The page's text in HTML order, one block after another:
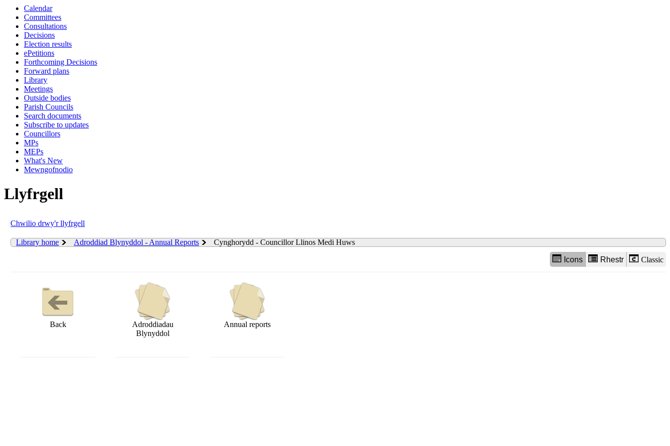
Calendar
Committees
Consultations
Decisions
Election results
ePetitions
Forthcoming Decisions
Forward plans
Library
Meetings
Outside bodies
Parish Councils
Search documents
Subscribe to updates
Councillors
MPs
MEPs
What's New
Mewngofnodio
Llyfrgell
Chwilio drwy'r llyfrgell
Library home Adroddiad Blynyddol - Annual Reports Cynghorydd - Councillor Llinos Medi Huws
Icons Rhestr Classic
Back
Adroddiadau
Blynyddol
Annual reports